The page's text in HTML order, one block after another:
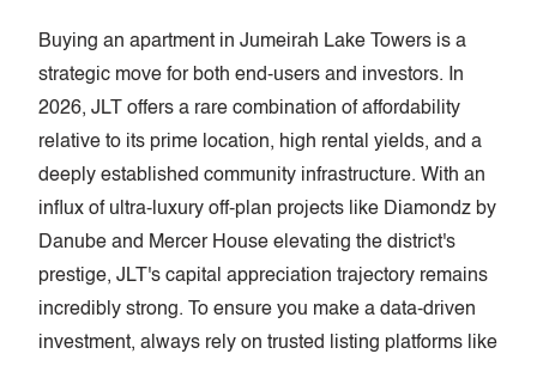
Buying an apartment in Jumeirah Lake Towers is a
strategic move for both end-users and investors. In
2026, JLT offers a rare combination of affordability
relative to its prime location, high rental yields, and a
deeply established community infrastructure. With an
influx of ultra-luxury off-plan projects like Diamondz by
Danube and Mercer House elevating the district's
prestige, JLT's capital appreciation trajectory remains
incredibly strong. To ensure you make a data-driven
investment, always rely on trusted listing platforms like